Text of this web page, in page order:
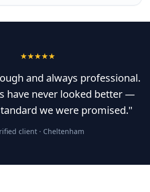
★★★★★
and always professional.
have never looked better —
we were promised."
client · Cheltenham